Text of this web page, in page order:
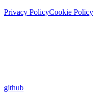
Privacy PolicyCookie Policy
github